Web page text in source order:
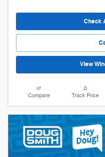
Check
View
Compare Track Price